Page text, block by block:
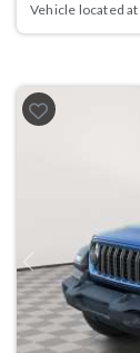
Vehicle located at
Previous